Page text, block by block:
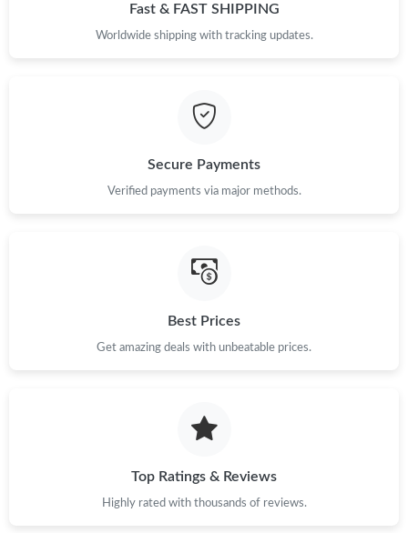
Just Sold: Jack from San Francisco on Jul 29, 2026 at 7:41 PM.
Just Sold: Ian from Miami on Jun 05, 2026 at 3:25 PM.
Just Sold: Frank from Los Angeles on May 30, 2026 at 9:14 PM.
Just Sold: Frank from Las Vegas on Jul 17, 2026 at 8:43 PM.
Just Sold: Lily from Atlanta on Jun 24, 2026 at 11:02 AM.
Just Sold: Diana from Toronto on Jun 16, 2026 at 5:32 PM.
Fast & FAST SHIPPING
Worldwide shipping with tracking updates.
Secure Payments
Verified payments via major methods.
Best Prices
Get amazing deals with unbeatable prices.
Top Ratings & Reviews
Highly rated with thousands of reviews.